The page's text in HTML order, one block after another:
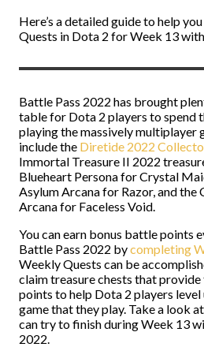
Here’s a detailed guide to help
Quests in Dota 2 for Week 13
Battle Pass 2022 has brought
table for Dota 2 players to spend
playing the massively multiplayer
include the Diretide 2022
Immortal Treasure II 2022
Blueheart Persona for Crystal
Asylum Arcana for Razor, and the
Arcana for Faceless Void.
You can earn bonus battle points
Battle Pass 2022 bycompleting
Weekly Quests can be
claim treasure chests that
points to help Dota 2 players
game that they play. Take a look
can try to finish during Week 13
2022.